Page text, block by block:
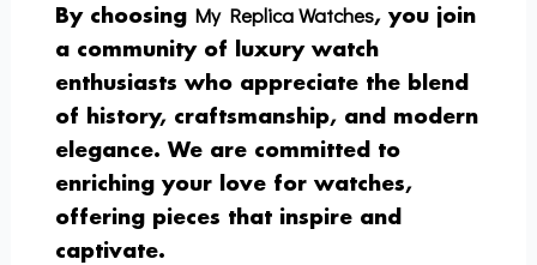
By choosing My Replica Watches, you join
a community of luxury watch
enthusiasts who appreciate the blend
of history, craftsmanship, and modern
elegance. We are committed to
enriching your love for watches,
offering pieces that inspire and
captivate.